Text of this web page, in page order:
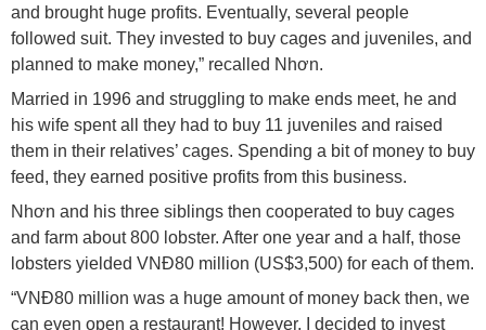
and brought huge profits. Eventually, several people
followed suit. They invested to buy cages and juveniles, and
planned to make money,” recalled Nhơn.
Married in 1996 and struggling to make ends meet, he and
his wife spent all they had to buy 11 juveniles and raised
them in their relatives’ cages. Spending a bit of money to buy
feed, they earned positive profits from this business.
Nhơn and his three siblings then cooperated to buy cages
and farm about 800 lobster. After one year and a half, those
lobsters yielded VNĐ80 million (US$3,500) for each of them.
“VNĐ80 million was a huge amount of money back then, we
can even open a restaurant! However, I decided to invest